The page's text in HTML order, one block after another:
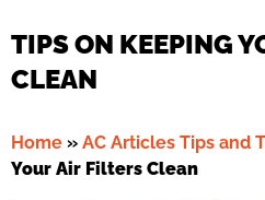
TIPS ON KEEPING
CLEAN
Home » AC Articles Tips and
Your Air Filters Clean